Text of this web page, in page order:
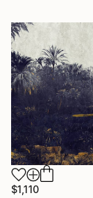
$1,110